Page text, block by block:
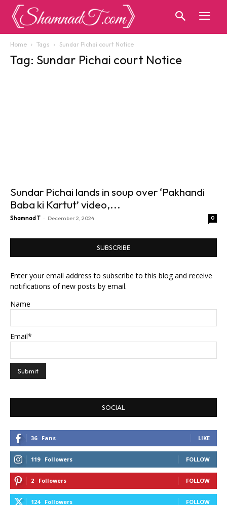
Home Tags Sundar Pichai court Notice
Tag: Sundar Pichai court Notice
Sundar Pichai lands in soup over ‘Pakhandi
Baba ki Kartut’ video,...
Shamnad T - December 2, 2024 0
SUBSCRIBE
Enter your email address to subscribe to this blog and receive
notifications of new posts by email.
Name
Email*
SOCIAL
36 Fans LIKE
119 Followers FOLLOW
2 Followers FOLLOW
124 Followers FOLLOW